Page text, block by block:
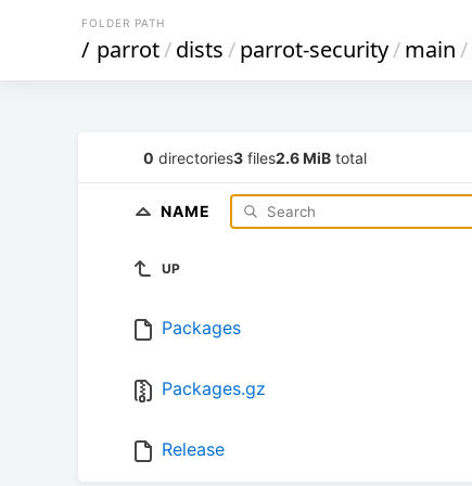
FOLDER PATH
/ parrot/dists/parrot-security/main/
0 directories3 files2.6 MiB total
NAME
UP
Packages
Packages.gz
Release